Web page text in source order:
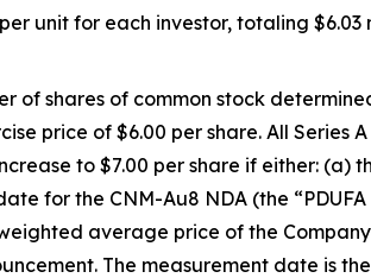
unit for each investor, totaling $6.03
of shares of common stock
price of $6.00 per share. All Series
to $7.00 per share if either: (a)
for the CNM-Au8 NDA (the
average price of the
The measurement date is